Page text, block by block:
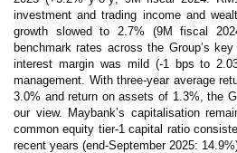
investment and trading income and
growth slowed to 2.7% (9M fiscal
benchmark rates across the Group’s
interest margin was mild (-1 bps to
management. With three-year average
3.0% and return on assets of 1.3%, the
our view. Maybank’s capitalisation
common equity tier-1 capital ratio
recent years (end-September 2025: